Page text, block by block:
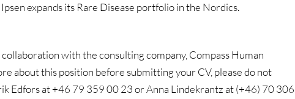
expands its Rare Disease portfolio in the Nordics.
with the consulting company, Compass Human
about this position before submitting your CV, please do not
Edfors at +46 79 359 00 23 or Anna Lindekrantz at (+46) 70 306